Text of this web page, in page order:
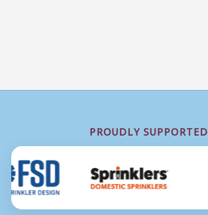
PROUDLY